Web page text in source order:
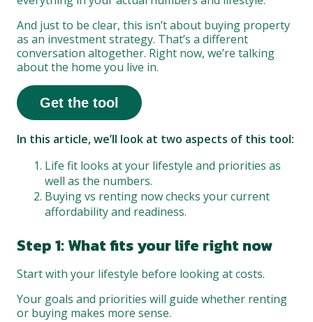
And just to be clear, this isn’t about buying property
as an investment strategy. That’s a different
conversation altogether. Right now, we’re talking
about the home you live in.
Get the tool
In this article, we’ll look at two aspects of this tool:
Life fit looks at your lifestyle and priorities as
well as the numbers.
Buying vs renting now checks your current
affordability and readiness.
Step 1: What fits your life right now
Start with your lifestyle before looking at costs.
Your goals and priorities will guide whether renting
or buying makes more sense.